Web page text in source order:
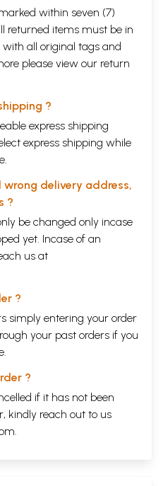
within seven (7)
returned items must be in
all original tags and
please view our return
?
express shipping
express shipping while
delivery address,
?
be changed only incase
yet. Incase of an
us at
?
simply entering your order
your past orders if you
?
if it has not been
kindly reach out to us
.